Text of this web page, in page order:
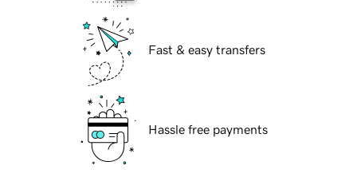
Fast & easy transfers
Hassle free payments